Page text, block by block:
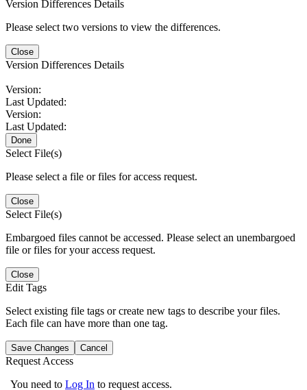
Version Differences Details
Please select two versions to view the differences.
Close
Version Differences Details
Version:
Last Updated:
Version:
Last Updated:
Done
Select File(s)
Please select a file or files for access request.
Close
Select File(s)
Embargoed files cannot be accessed. Please select an unembargoed
file or files for your access request.
Close
Edit Tags
Select existing file tags or create new tags to describe your files.
Each file can have more than one tag.
Save Changes Cancel
Request Access
You need to Log In to request access.